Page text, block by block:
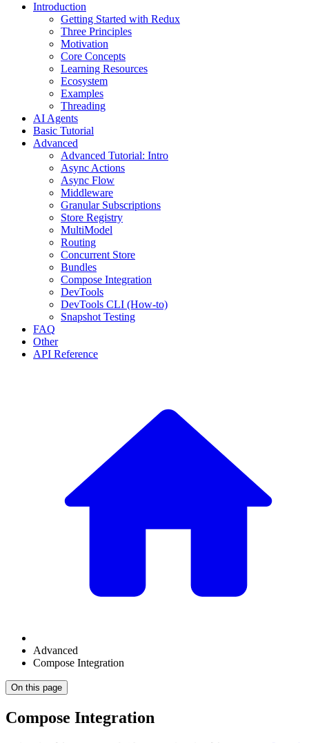
Introduction
Getting Started with Redux
Three Principles
Motivation
Core Concepts
Learning Resources
Ecosystem
Examples
Threading
AI Agents
Basic Tutorial
Advanced
Advanced Tutorial: Intro
Async Actions
Async Flow
Middleware
Granular Subscriptions
Store Registry
MultiModel
Routing
Concurrent Store
Bundles
Compose Integration
DevTools
DevTools CLI (How-to)
Snapshot Testing
FAQ
Other
API Reference
Advanced
Compose Integration
On this page
Compose Integration